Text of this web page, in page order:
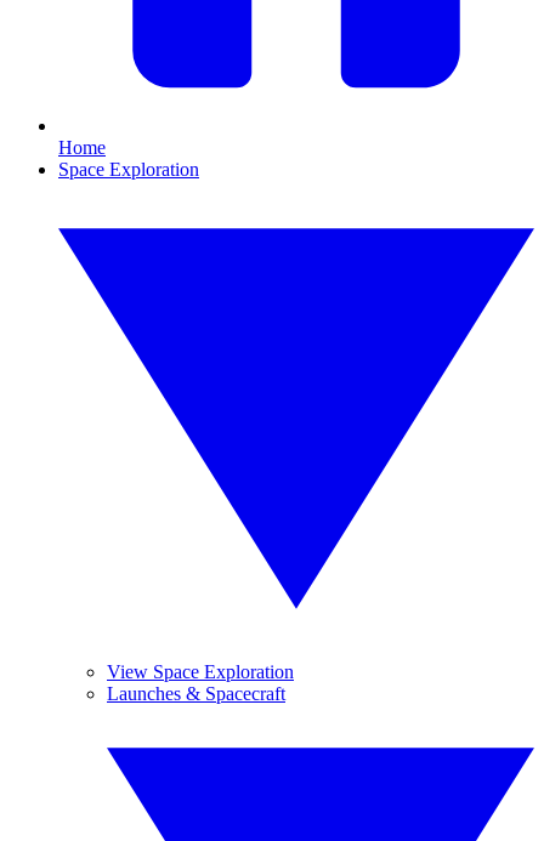
Home
Space Exploration
View Space Exploration
Launches & Spacecraft